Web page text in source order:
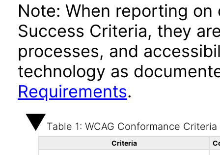
Note: When reporting on
Success Criteria, they
processes, and
technology as
Requirements.
Table 1: WCAG Conformance Criteria
Criteria